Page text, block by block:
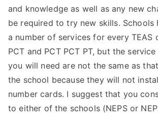
and knowledge as well as any new
be required to try new skills. Schools
a number of services for every TEAS
PCT and PCT PCT PT, but the
you will need are not the same as
the school because they will not
number cards. I suggest that you
to either of the schools (NEPS or